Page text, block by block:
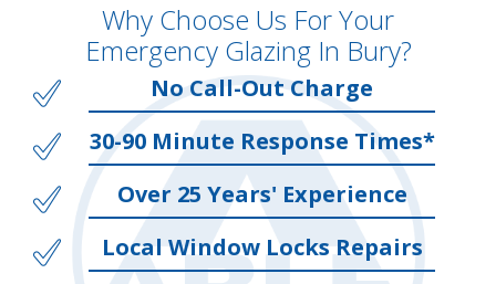
Why Choose Us For Your
Emergency Glazing In Bury?
No Call-Out Charge
30-90 Minute Response Times*
Over 25 Years' Experience
Local Window Locks Repairs